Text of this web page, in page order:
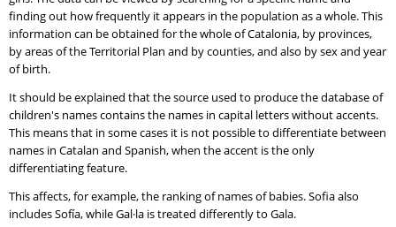
finding out how frequently it appears in the population as a whole. This
information can be obtained for the whole of Catalonia, by provinces,
by areas of the Territorial Plan and by counties, and also by sex and year
of birth.
It should be explained that the source used to produce the database of
children's names contains the names in capital letters without accents.
This means that in some cases it is not possible to differentiate between
names in Catalan and Spanish, when the accent is the only
differentiating feature.
This affects, for example, the ranking of names of babies. Sofia also
includes Sofía, while Gal·la is treated differently to Gala.